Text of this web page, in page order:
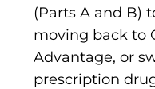
(Parts A and B)
moving back to
Advantage, or
prescription